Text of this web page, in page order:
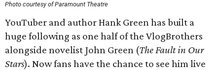
Photo courtesy of Paramount Theatre
YouTuber and author Hank Green has built a
huge following as one half of the VlogBrothers
alongside novelist John Green (The Fault in Our
Stars). Now fans have the chance to see him live